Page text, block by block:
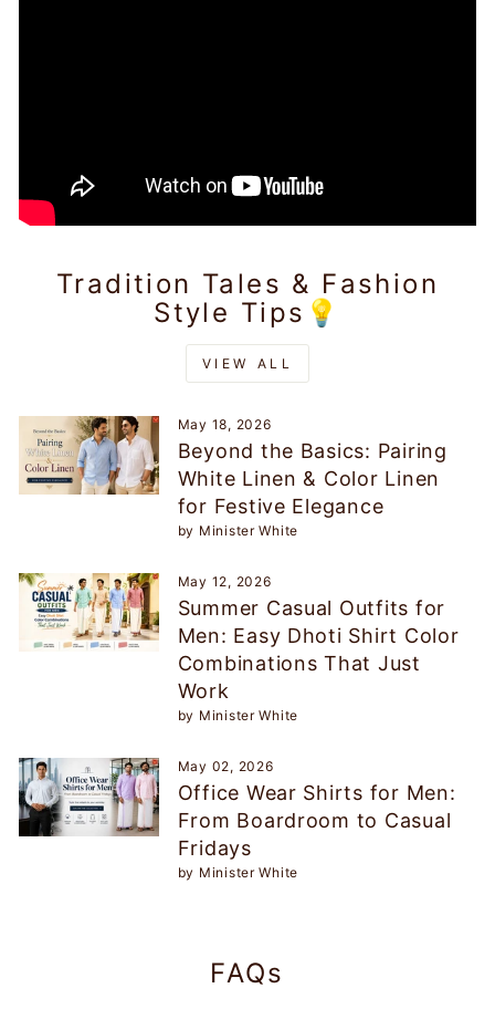
Tradition Tales & Fashion
Style Tips💡
VIEW ALL
May 18, 2026
Beyond the Basics: Pairing
White Linen & Color Linen
for Festive Elegance
by Minister White
May 12, 2026
Summer Casual Outfits for
Men: Easy Dhoti Shirt Color
Combinations That Just
Work
by Minister White
May 02, 2026
Office Wear Shirts for Men:
From Boardroom to Casual
Fridays
by Minister White
FAQs